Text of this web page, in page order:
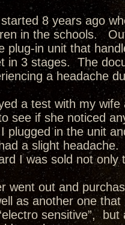
8 years ago
in the schools.
plug-in unit that
in 3 stages. The
a headache
a test with my
see if she noticed
plugged in the unit
a slight
I was sold not
went out and
as another one
sensitive”,